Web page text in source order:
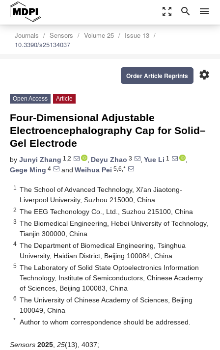
zoom_out_map search menu
Journals Sensors Volume 25
Issue 13
10.3390/s25134037
settings
Order Article Reprints
Open Access Article
Four-Dimensional Adjustable
Electroencephalography Cap for Solid–
Gel Electrode
by Junyi Zhang 1,2 , Deyu Zhao 3 , Yue Li 1
,
Gege Ming 4 and Weihua Pei 5,6,*
1
The School of Advanced Technology, Xi’an Jiaotong-
Liverpool University, Suzhou 215000, China
2 The EEG Techonology Co., Ltd., Suzhou 215100, China
3 The Biomedical Engineering, Hebei University of Technology,
Tianjin 300000, China
4 The Department of Biomedical Engineering, Tsinghua
University, Haidian District, Beijing 100084, China
5 The Laboratory of Solid State Optoelectronics Information
Technology, Institute of Semiconductors, Chinese Academy
of Sciences, Beijing 100083, China
6 The University of Chinese Academy of Sciences, Beijing
100049, China
* Author to whom correspondence should be addressed.
Sensors 2025 25(13), 4037;